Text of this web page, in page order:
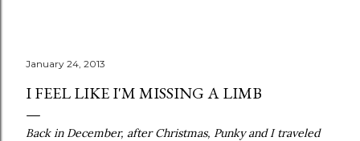
January 24, 2013
I FEEL LIKE I'M MISSING A LIMB
Back in December, after Christmas, Punky and I traveled